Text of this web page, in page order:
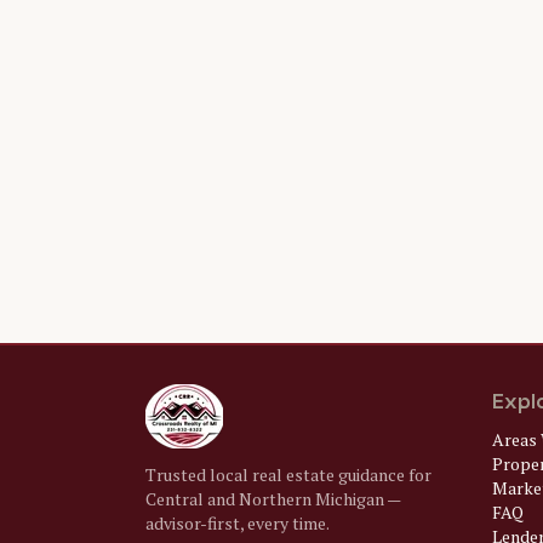
Trusted local real estate guidance for
Central and Northern Michigan —
advisor-first, every time.
Areas
FAQ